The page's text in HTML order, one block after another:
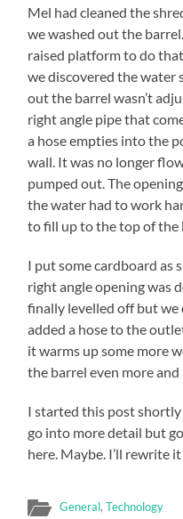
Mel had cleaned the
we washed out the
raised platform to do
we discovered the water
out the barrel wasn’t
right angle pipe that
a hose empties into the
wall. It was no longer
pumped out. The
the water had to work
to fill up to the top of the
I put some cardboard as
right angle opening was
finally levelled off but we
added a hose to the
it warms up some more
the barrel even more
I started this post
go into more detail but
here. Maybe. I’ll rewrite
General,Technology